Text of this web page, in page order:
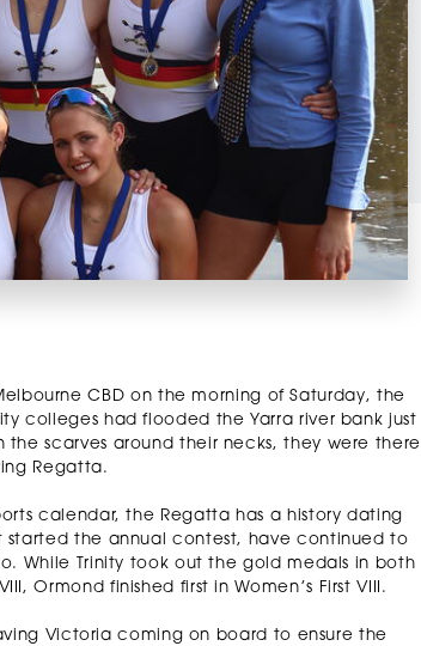
CBD on the morning of Saturday, the
colleges had flooded the Yarra river bank just
scarves around their necks, they were there
Regatta.
calendar, the Regatta has a history dating
started the annual contest, have continued to
While Trinity took out the gold medals in both
Ormond finished first in Women’s First VIII.
Victoria coming on board to ensure the